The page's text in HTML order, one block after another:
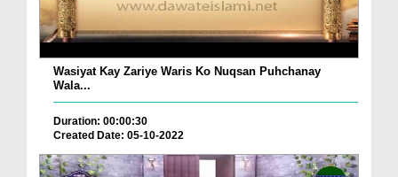
Wasiyat Kay Zariye Waris Ko Nuqsan Puhchanay
Wala...
Duration: 00:00:30
Created Date: 05-10-2022